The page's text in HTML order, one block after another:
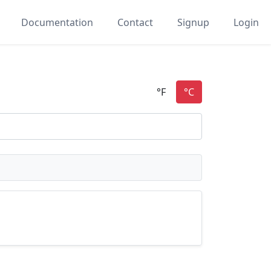
Documentation Contact Signup Login